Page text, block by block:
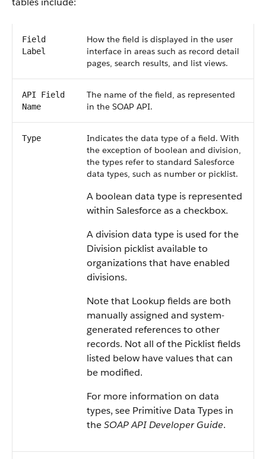
Field
Label
How the field is displayed in the user
interface in areas such as record detail
pages, search results, and list views.
API Field
Name
The name of the field, as represented
in the SOAP API.
Type
Indicates the data type of a field. With
the exception of boolean and division,
the types refer to standard Salesforce
data types, such as number or picklist.
A boolean data type is represented
within Salesforce as a checkbox.
A division data type is used for the
Division picklist available to
organizations that have enabled
divisions.
Note that Lookup fields are both
manually assigned and system-
generated references to other
records. Not all of the Picklist fields
listed below have values that can
be modified.
For more information on data
types, see Primitive Data Types in
theSOAP API Developer Guide.